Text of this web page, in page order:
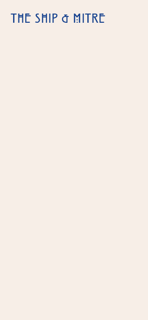
THE SHIP & MITRE